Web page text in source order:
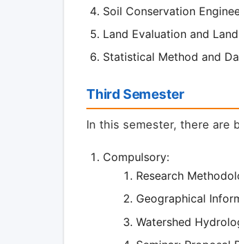
Soil Conservation
Land Evaluation and
Statistical Method and
Third Semester
In this semester, there are
Compulsory:
Research
Geographical
Watershed